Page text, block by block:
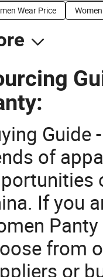
Wear Price
Guide
of
If you
from
or